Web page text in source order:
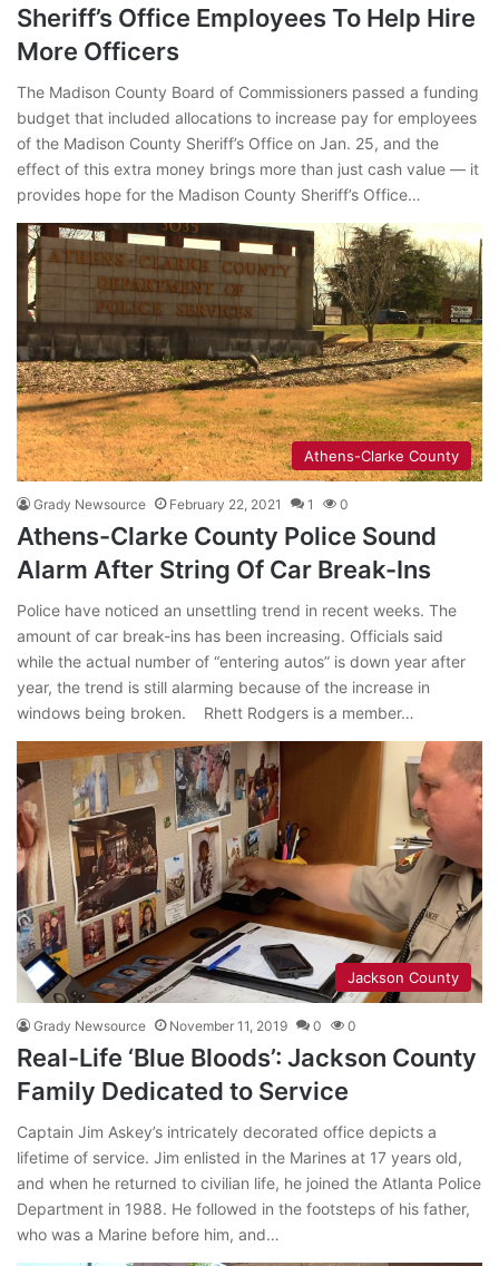
Sheriff’s Office Employees To Help Hire
More Officers
The Madison County Board of Commissioners passed a funding
budget that included allocations to increase pay for employees
of the Madison County Sheriff’s Office on Jan. 25, and the
effect of this extra money brings more than just cash value — it
provides hope for the Madison County Sheriff’s Office…
Athens-Clarke County
Grady Newsource February 22, 2021 1 0
Athens-Clarke County Police Sound
Alarm After String Of Car Break-Ins
Police have noticed an unsettling trend in recent weeks. The
amount of car break-ins has been increasing. Officials said
while the actual number of “entering autos” is down year after
year, the trend is still alarming because of the increase in
windows being broken. Rhett Rodgers is a member…
Jackson County
Grady Newsource November 11, 2019 0 0
Real-Life ‘Blue Bloods’: Jackson County
Family Dedicated to Service
Captain Jim Askey’s intricately decorated office depicts a
lifetime of service. Jim enlisted in the Marines at 17 years old,
and when he returned to civilian life, he joined the Atlanta Police
Department in 1988. He followed in the footsteps of his father,
who was a Marine before him, and…